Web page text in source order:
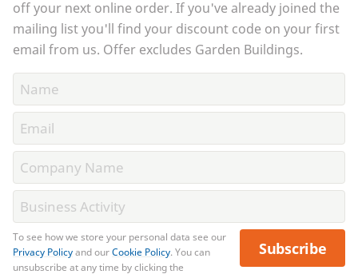
off your next online order. If you've already joined the
mailing list you'll find your discount code on your first
email from us. Offer excludes Garden Buildings.
To see how we store your personal data see our
Privacy Policyand ourCookie Policy. You can
unsubscribe at any time by clicking the
Subscribe